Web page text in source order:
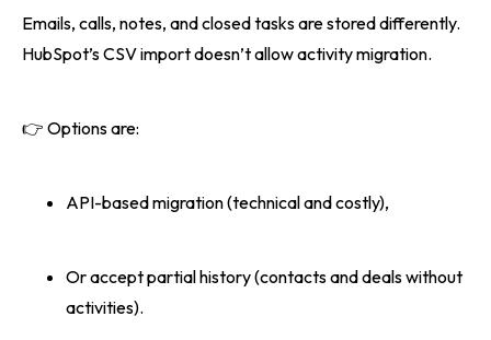
Emails, calls, notes, and closed tasks are stored differently.
HubSpot’s CSV import doesn’t allow activity migration.
👉 Options are:
API-based migration (technical and costly),
Or accept partial history (contacts and deals without
activities).